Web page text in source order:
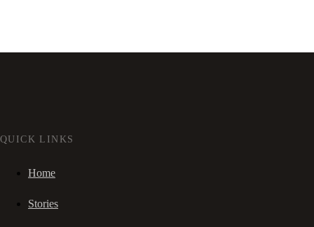
QUICK LINKS
Home
Stories